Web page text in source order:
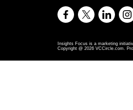
Insights Focus is a marketing
Copyright @ 2026 VCCircle.com.